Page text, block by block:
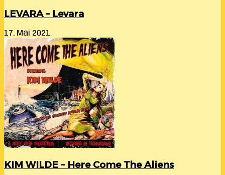
LEVARA – Levara
17. Mai 2021
KIM WILDE – Here Come The Aliens